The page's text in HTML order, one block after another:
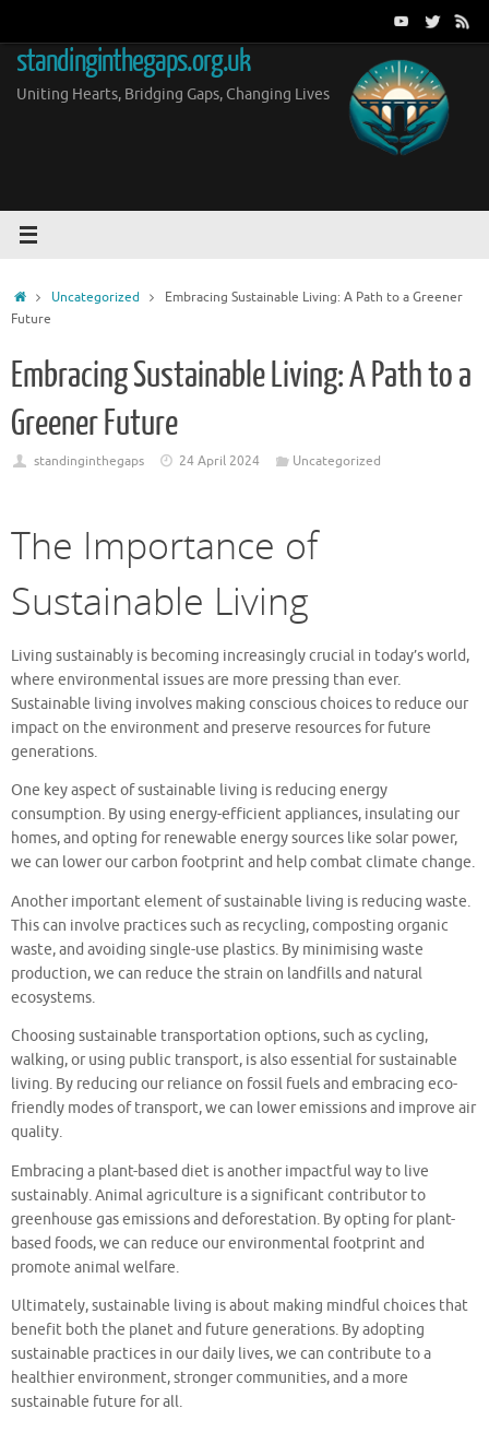
content
standinginthegaps.org.uk
Uniting Hearts, Bridging Gaps, Changing Lives
HomeUncategorized
Embracing Sustainable Living: A Path to a Greener
Future
Embracing Sustainable Living: A Path to a
Greener Future
standinginthegaps 24 April 2024 Uncategorized
The Importance of
Sustainable Living
Living sustainably is becoming increasingly crucial in today’s world,
where environmental issues are more pressing than ever.
Sustainable living involves making conscious choices to reduce our
impact on the environment and preserve resources for future
generations.
One key aspect of sustainable living is reducing energy
consumption. By using energy-efficient appliances, insulating our
homes, and opting for renewable energy sources like solar power,
we can lower our carbon footprint and help combat climate change.
Another important element of sustainable living is reducing waste.
This can involve practices such as recycling, composting organic
waste, and avoiding single-use plastics. By minimising waste
production, we can reduce the strain on landfills and natural
ecosystems.
Choosing sustainable transportation options, such as cycling,
walking, or using public transport, is also essential for sustainable
living. By reducing our reliance on fossil fuels and embracing eco-
friendly modes of transport, we can lower emissions and improve air
quality.
Embracing a plant-based diet is another impactful way to live
sustainably. Animal agriculture is a significant contributor to
greenhouse gas emissions and deforestation. By opting for plant-
based foods, we can reduce our environmental footprint and
promote animal welfare.
Ultimately, sustainable living is about making mindful choices that
benefit both the planet and future generations. By adopting
sustainable practices in our daily lives, we can contribute to a
healthier environment, stronger communities, and a more
sustainable future for all.